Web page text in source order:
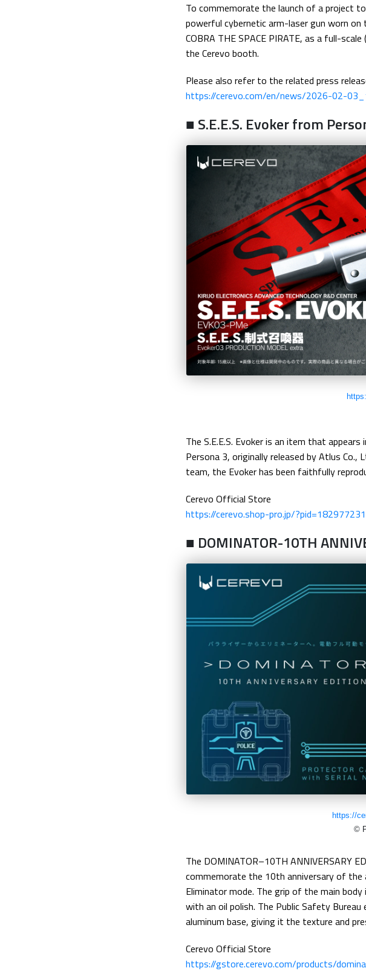
To commemorate the launch of a project
powerful cybernetic arm-laser gun worn
COBRA THE SPACE PIRATE, as a full-
the Cerevo booth.
Please also refer to the related press
https://cerevo.com/en/news/2026-02-
■ S.E.E.S. Evoker from
The S.E.E.S. Evoker is an item that
Persona 3, originally released by Atlus
team, the Evoker has been faithfully
Cerevo Official Store
https://cerevo.shop-pro.jp/?pid=182977231
■ DOMINATOR-10TH
https://
©
The DOMINATOR–10TH ANNIVERSARY
commemorate the 10th anniversary of the
Eliminator mode. The grip of the main
with an oil polish. The Public Safety
aluminum base, giving it the texture and
Cerevo Official Store
https://gstore.cerevo.com/products/